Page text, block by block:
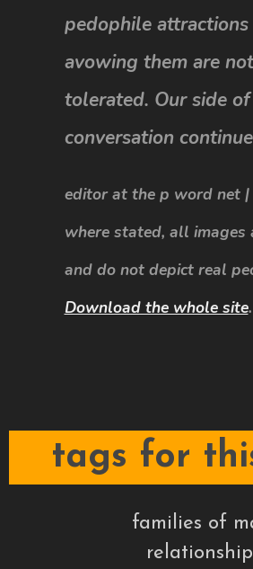
pedophile attractions
avowing them are not
tolerated. Our side
conversation
editor at the p word net |
where stated, all images
and do not depict real
Download the whole site.
tags for
families of